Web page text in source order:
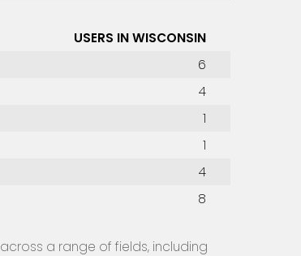
USERS IN WISCONSIN
6
4
1
1
4
8
a range of fields, including